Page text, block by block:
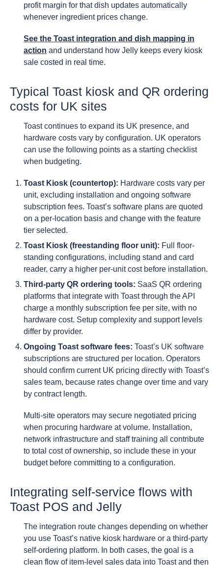
profit margin for that dish updates automatically
whenever ingredient prices change.
See the Toast integration and dish mapping in
action and understand how Jelly keeps every kiosk
sale costed in real time.
Typical Toast kiosk and QR ordering
costs for UK sites
Toast continues to expand its UK presence, and
hardware costs vary by configuration. UK operators
can use the following points as a starting checklist
when budgeting.
Toast Kiosk (countertop): Hardware costs vary per
unit, excluding installation and ongoing software
subscription fees. Toast’s software plans are quoted
on a per-location basis and change with the feature
tier selected.
Toast Kiosk (freestanding floor unit): Full floor-
standing configurations, including stand and card
reader, carry a higher per-unit cost before installation.
Third-party QR ordering tools: SaaS QR ordering
platforms that integrate with Toast through the API
charge a monthly subscription fee per site, with no
hardware cost. Setup complexity and support levels
differ by provider.
Ongoing Toast software fees: Toast’s UK software
subscriptions are structured per location. Operators
should confirm current UK pricing directly with Toast’s
sales team, because rates change over time and vary
by contract length.
Multi-site operators may secure negotiated pricing
when procuring hardware at volume. Installation,
network infrastructure and staff training all contribute
to total cost of ownership, so include these in your
budget before committing to a configuration.
Integrating self-service flows with
Toast POS and Jelly
The integration route changes depending on whether
you use Toast’s native kiosk hardware or a third-party
self-ordering platform. In both cases, the goal is a
clean flow of item-level sales data into Toast and then